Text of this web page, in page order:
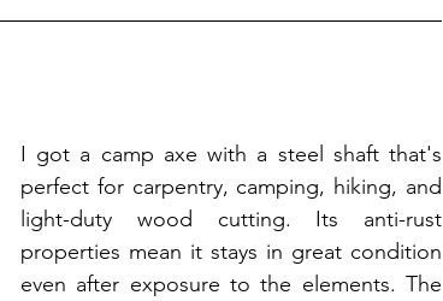
I got a camp axe with a steel shaft that's
perfect for carpentry, camping, hiking, and
light-duty wood cutting. Its anti-rust
properties mean it stays in great condition
even after exposure to the elements. The